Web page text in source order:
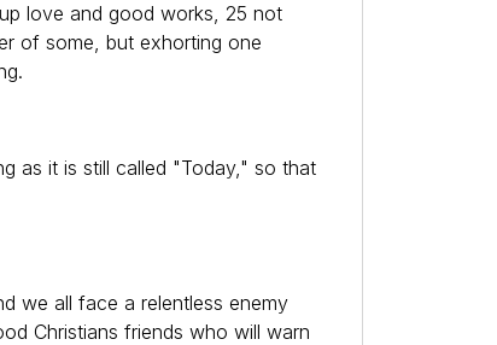
love and good works, 25 not
of some, but exhorting one
as it is still called "Today," so that
we all face a relentless enemy
Christians friends who will warn